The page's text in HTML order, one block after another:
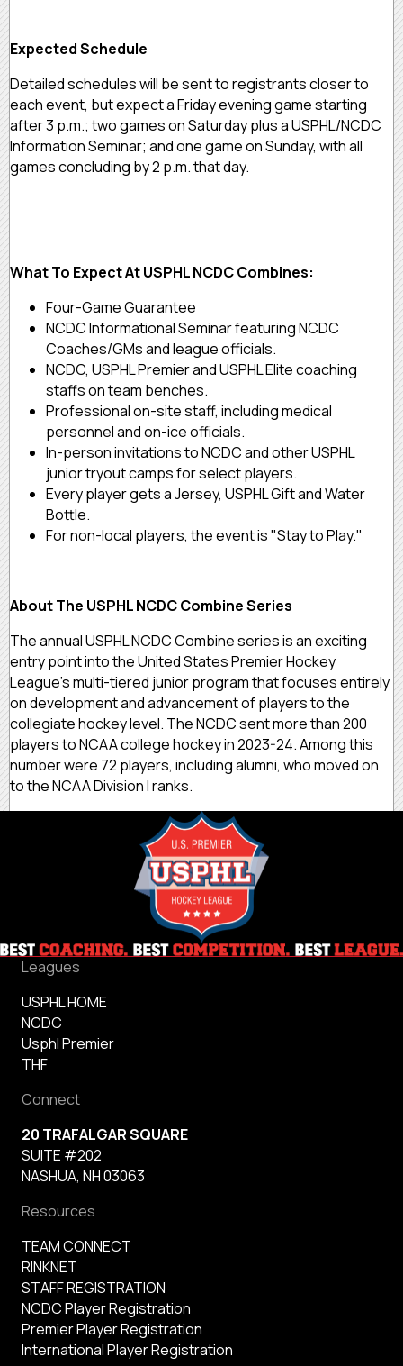
Expected Schedule
Detailed schedules will be sent to registrants closer to
each event, but expect a Friday evening game starting
after 3 p.m.; two games on Saturday plus a USPHL/NCDC
Information Seminar; and one game on Sunday, with all
games concluding by 2 p.m. that day.
What To Expect At USPHL NCDC Combines:
Four-Game Guarantee
NCDC Informational Seminar featuring NCDC
Coaches/GMs and league officials.
NCDC, USPHL Premier and USPHL Elite coaching
staffs on team benches.
Professional on-site staff, including medical
personnel and on-ice officials.
In-person invitations to NCDC and other USPHL
junior tryout camps for select players.
Every player gets a Jersey, USPHL Gift and Water
Bottle.
For non-local players, the event is "Stay to Play."
About The USPHL NCDC Combine Series
The annual USPHL NCDC Combine series is an exciting
entry point into the United States Premier Hockey
League’s multi-tiered junior program that focuses entirely
on development and advancement of players to the
collegiate hockey level. The NCDC sent more than 200
players to NCAA college hockey in 2023-24. Among this
number were 72 players, including alumni, who moved on
to the NCAA Division I ranks.
Leagues
USPHL HOME
NCDC
Usphl Premier
THF
Connect
20 TRAFALGAR SQUARE
SUITE #202
NASHUA, NH 03063
Resources
TEAM CONNECT
RINKNET
STAFF REGISTRATION
NCDC Player Registration
Premier Player Registration
International Player Registration